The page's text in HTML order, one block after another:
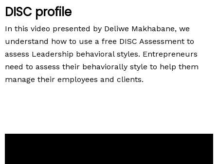
DISC profile
In this video presented by Deliwe Makhabane, we
understand how to use a free DISC Assessment to
assess Leadership behavioral styles. Entrepreneurs
need to assess their behaviorally style to help them
manage their employees and clients.